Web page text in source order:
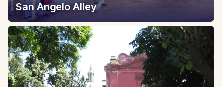
San Angelo Alley